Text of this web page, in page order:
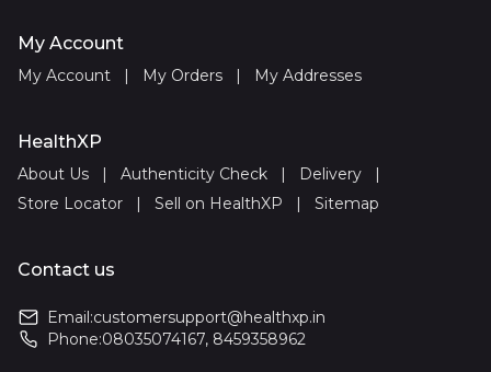
My Account
My Account | My Orders | My Addresses
HealthXP
About Us | Authenticity Check | Delivery
|
Store Locator
| Sell on HealthXP | Sitemap
Contact us
Email:customersupport@healthxp.in
Phone:08035074167, 8459358962